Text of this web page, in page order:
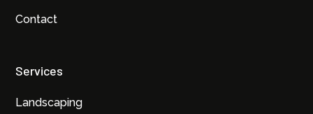
Contact
Services
Landscaping